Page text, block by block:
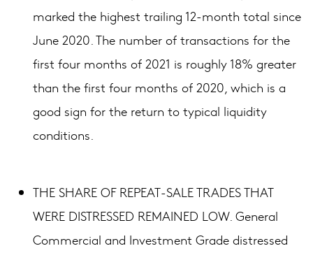
marked the highest trailing 12-month total since
June 2020. The number of transactions for the
first four months of 2021 is roughly 18% greater
than the first four months of 2020, which is a
good sign for the return to typical liquidity
conditions.
THE SHARE OF REPEAT-SALE TRADES THAT
WERE DISTRESSED REMAINED LOW. General
Commercial and Investment Grade distressed